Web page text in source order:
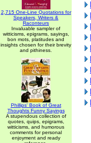
2,715 One-Line Quotations for
Speakers, Writers &
Raconteurs
Invaluable sampler of
witticisms, epigrams, sayings,
bon mots, platitudes and
insights chosen for their brevity
and pithiness.
Phillips' Book of Great
Thoughts Funny Sayings
A stupendous collection of
quotes, quips, epigrams,
witticisms, and humorous
comments for personal
enjoyment and ready